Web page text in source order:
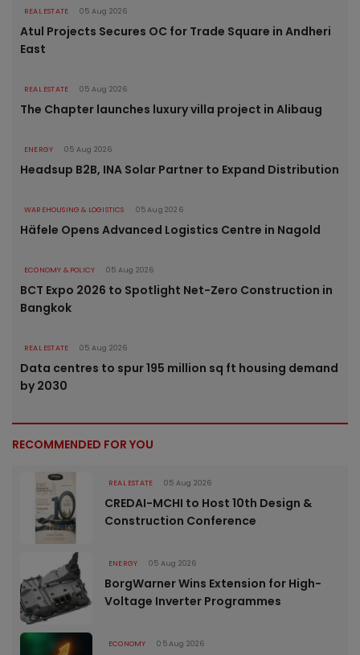
REAL ESTATE 05 Aug 2026
Atul Projects Secures OC for Trade Square in Andheri
East
REAL ESTATE 05 Aug 2026
The Chapter launches luxury villa project in Alibaug
ENERGY 05 Aug 2026
Headsup B2B, INA Solar Partner to Expand Distribution
WAREHOUSING & LOGISTICS 05 Aug 2026
Häfele Opens Advanced Logistics Centre in Nagold
ECONOMY & POLICY 05 Aug 2026
BCT Expo 2026 to Spotlight Net-Zero Construction in
Bangkok
REAL ESTATE 05 Aug 2026
Data centres to spur 195 million sq ft housing demand
by 2030
RECOMMENDED FOR YOU
REAL ESTATE 05 Aug 2026
CREDAI-MCHI to Host 10th Design &
Construction Conference
ENERGY 05 Aug 2026
BorgWarner Wins Extension for High-
Voltage Inverter Programmes
ECONOMY 05 Aug 2026